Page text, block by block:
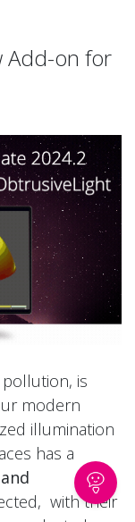
Add-on for
is
modern
illumination
has a
with their